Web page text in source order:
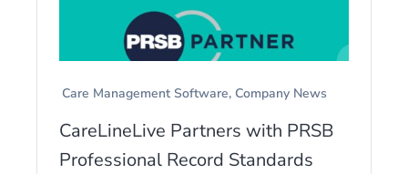
Care Management Software Company News
CareLineLive Partners with PRSB
Professional Record Standards